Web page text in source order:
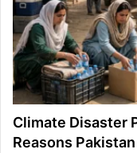
Climate Disaster
Reasons